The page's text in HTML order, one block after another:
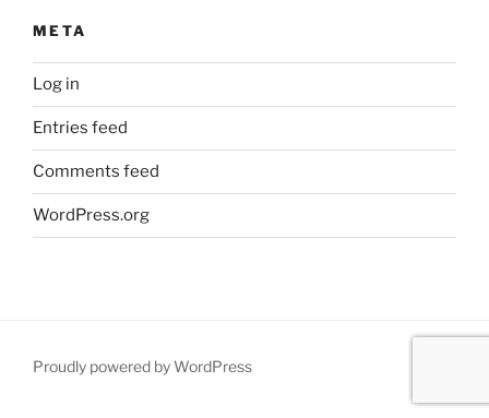
META
Log in
Entries feed
Comments feed
WordPress.org
Proudly powered by WordPress